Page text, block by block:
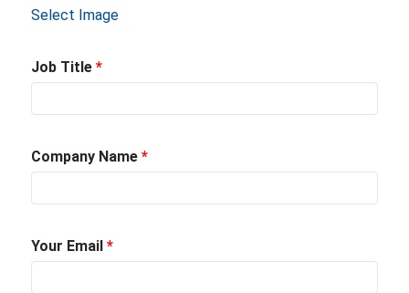
Select Image
Job Title *
Company Name *
Your Email *